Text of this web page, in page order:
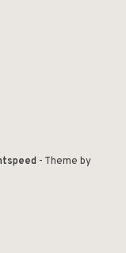
- Theme by